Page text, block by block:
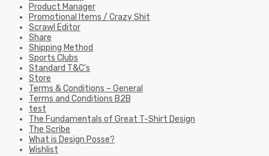
Product Manager
Promotional Items / Crazy Shit
Scrawl Editor
Share
Shipping Method
Sports Clubs
Standard T&C’s
Store
Terms & Conditions – General
Terms and Conditions B2B
test
The Fundamentals of Great T-Shirt Design
The Scribe
What is Design Posse?
Wishlist